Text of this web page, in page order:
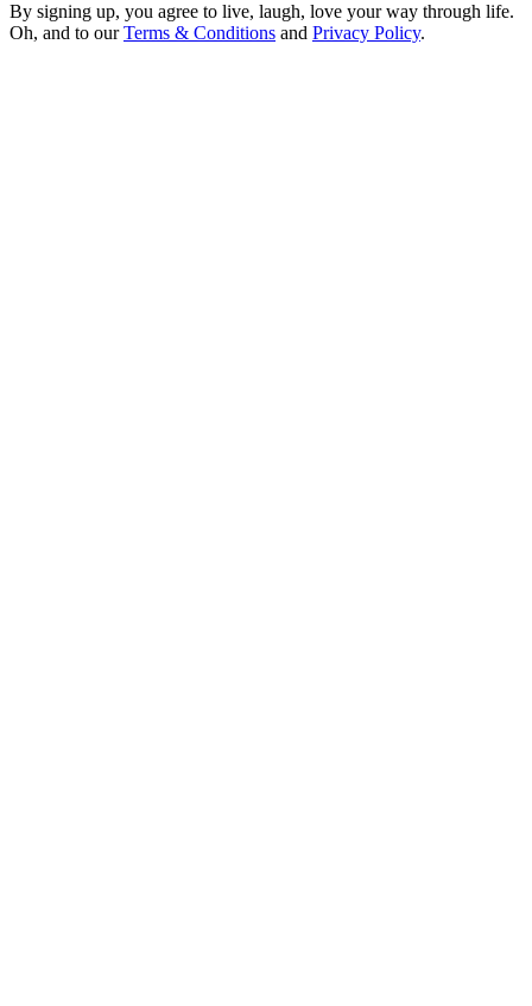
By signing up, you agree to live, laugh, love your way through life.
Oh, and to ourTerms & Conditions and Privacy Policy.